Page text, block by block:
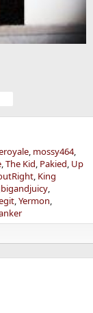
mossy464
The Kid Pakied Up
King
Yermon